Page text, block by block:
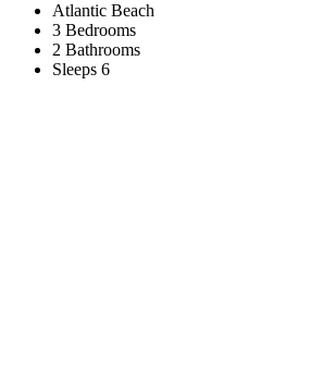
Atlantic Beach
3 Bedrooms
2 Bathrooms
Sleeps 6